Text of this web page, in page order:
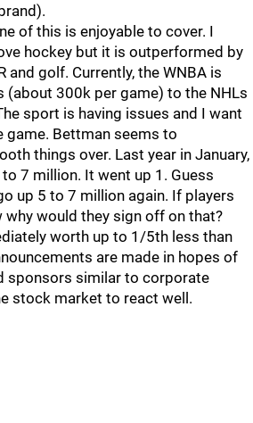
of this is enjoyable to cover. I
hockey but it is outperformed by
and golf. Currently, the WNBA is
(about 300k per game) to the NHLs
sport is having issues and I want
game. Bettman seems to
things over. Last year in January,
7 million. It went up 1. Guess
up 5 to 7 million again. If players
why would they sign off on that?
worth up to 1/5th less than
are made in hopes of
sponsors similar to corporate
stock market to react well.